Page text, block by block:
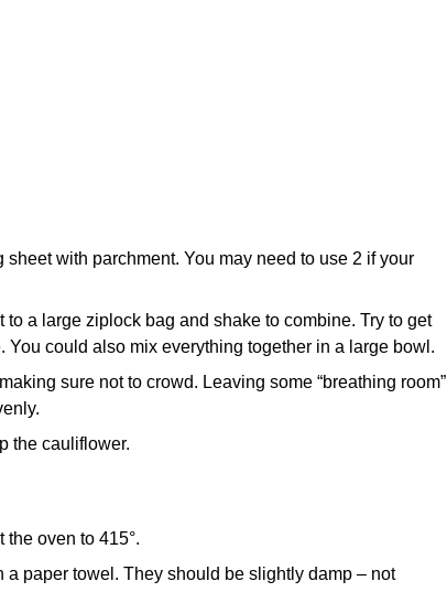
with parchment. You may need to use 2 if your
a large ziplock bag and shake to combine. Try to get
could also mix everything together in a large bowl.
sure not to crowd. Leaving some “breathing room”
the cauliflower.
oven to 415°.
paper towel. They should be slightly damp – not